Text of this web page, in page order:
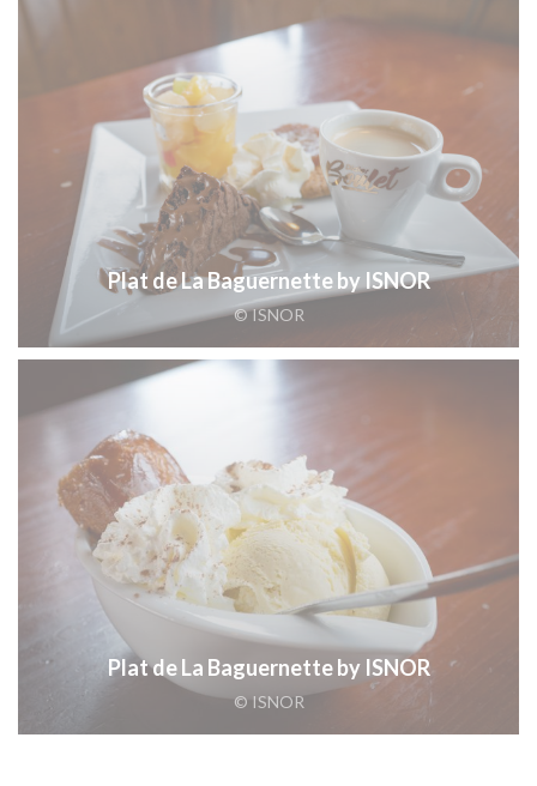
Plat de La Baguernette by ISNOR
© ISNOR
Plat de La Baguernette by ISNOR
© ISNOR